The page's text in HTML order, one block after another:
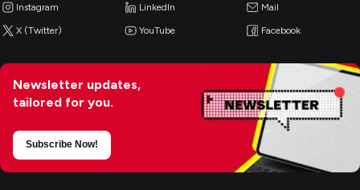
Instagram LinkedIn Mail
X (Twitter) YouTube Facebook
Newsletter updates,
tailored for you.
Subscribe Now!